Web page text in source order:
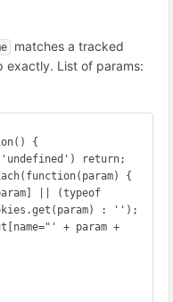
matches a tracked
exactly. List of params:
{
: '');